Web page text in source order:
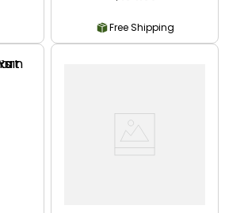
Free Shipping